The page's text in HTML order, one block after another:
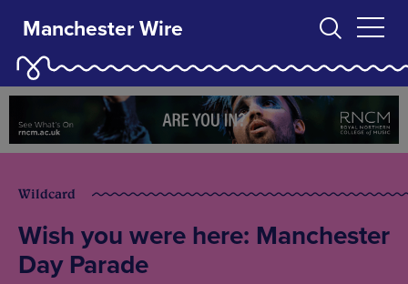
Manchester Wire
Wildcard
Wish you were here: Manchester
Day Parade